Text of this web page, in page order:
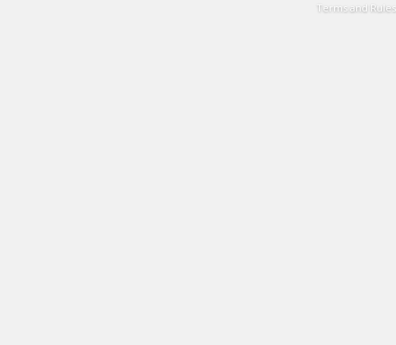
Terms and Rules